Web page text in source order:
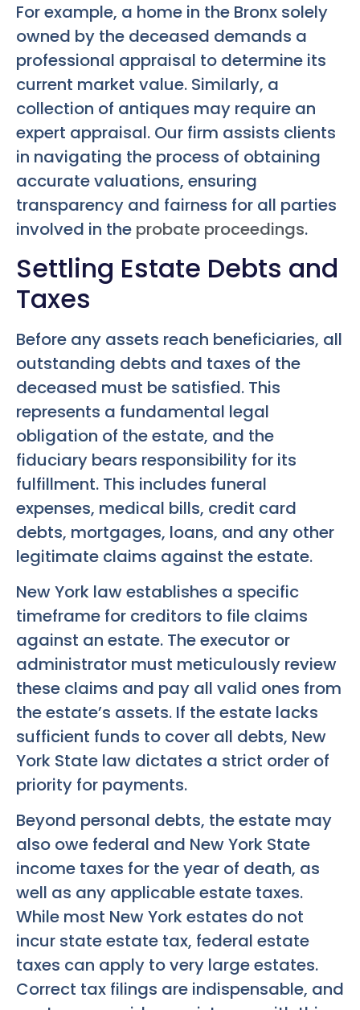
For example, a home in the Bronx solely
owned by the deceased demands a
professional appraisal to determine its
current market value. Similarly, a
collection of antiques may require an
expert appraisal. Our firm assists clients
in navigating the process of obtaining
accurate valuations, ensuring
transparency and fairness for all parties
involved in the probate proceedings.
Settling Estate Debts and
Taxes
Before any assets reach beneficiaries, all
outstanding debts and taxes of the
deceased must be satisfied. This
represents a fundamental legal
obligation of the estate, and the
fiduciary bears responsibility for its
fulfillment. This includes funeral
expenses, medical bills, credit card
debts, mortgages, loans, and any other
legitimate claims against the estate.
New York law establishes a specific
timeframe for creditors to file claims
against an estate. The executor or
administrator must meticulously review
these claims and pay all valid ones from
the estate’s assets. If the estate lacks
sufficient funds to cover all debts, New
York State law dictates a strict order of
priority for payments.
Beyond personal debts, the estate may
also owe federal and New York State
income taxes for the year of death, as
well as any applicable estate taxes.
While most New York estates do not
incur state estate tax, federal estate
taxes can apply to very large estates.
Correct tax filings are indispensable, and